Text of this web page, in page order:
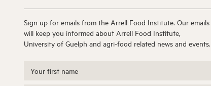
Sign up for emails from the Arrell Food Institute. Our emails
will keep you informed about Arrell Food Institute,
University of Guelph and agri-food related news and events.